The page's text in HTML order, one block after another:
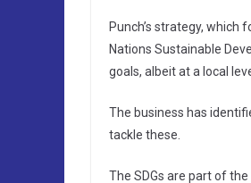
Punch’s strategy, which
Nations Sustainable
goals, albeit at a local
The business has
tackle these.
The SDGs are part of